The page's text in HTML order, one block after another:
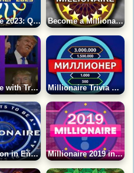
Millionaire 2023: Quiz Game Become a Millionaire in America Game
Millionaire with Trump Game Millionaire Trivia Game
First Million in English Game Millionaire 2019 in English Game